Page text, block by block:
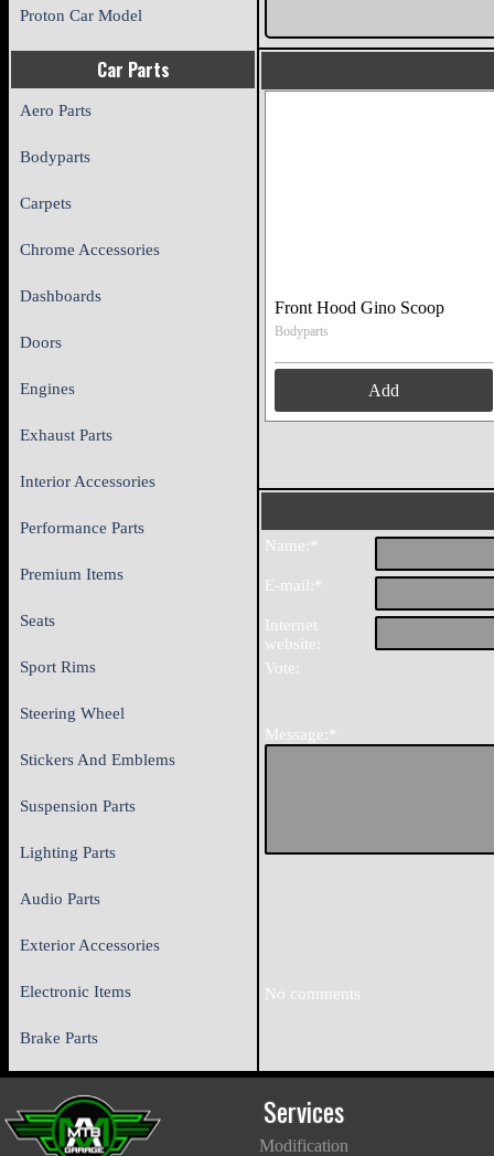
Proton Car Model
Car Parts
Aero Parts
Bodyparts
Carpets
Chrome Accessories
Dashboards
Doors
Engines
Exhaust Parts
Interior Accessories
Performance Parts
Premium Items
Seats
Sport Rims
Steering Wheel
Stickers And Emblems
Suspension Parts
Lighting Parts
Audio Parts
Exterior Accessories
Electronic Items
Brake Parts
Front Hood Gino Scoop
Bodyparts
Add
Name:*
E-mail:*
Internet
website:
Vote:
Message:*
No comments
Services
Modification